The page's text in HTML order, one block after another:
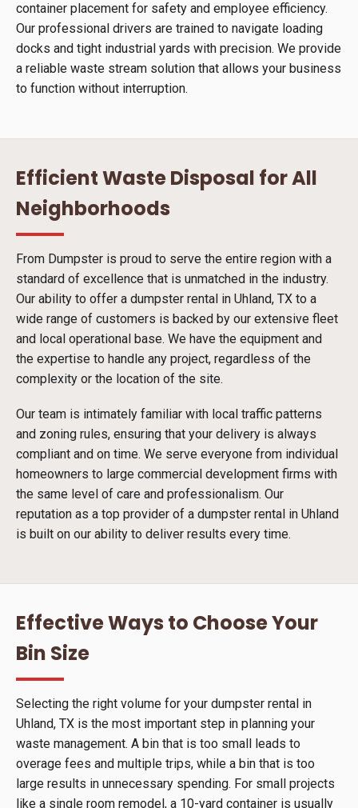
container placement for safety and employee efficiency.
Our professional drivers are trained to navigate loading
docks and tight industrial yards with precision. We provide
a reliable waste stream solution that allows your business
to function without interruption.
Efficient Waste Disposal for All
Neighborhoods
From Dumpster is proud to serve the entire region with a
standard of excellence that is unmatched in the industry.
Our ability to offer a dumpster rental in Uhland, TX to a
wide range of customers is backed by our extensive fleet
and local operational base. We have the equipment and
the expertise to handle any project, regardless of the
complexity or the location of the site.
Our team is intimately familiar with local traffic patterns
and zoning rules, ensuring that your delivery is always
compliant and on time. We serve everyone from individual
homeowners to large commercial development firms with
the same level of care and professionalism. Our
reputation as a top provider of a dumpster rental in Uhland
is built on our ability to deliver results every time.
Effective Ways to Choose Your
Bin Size
Selecting the right volume for your dumpster rental in
Uhland, TX is the most important step in planning your
waste management. A bin that is too small leads to
overage fees and multiple trips, while a bin that is too
large results in unnecessary spending. For small projects
like a single room remodel, a 10-yard container is usually